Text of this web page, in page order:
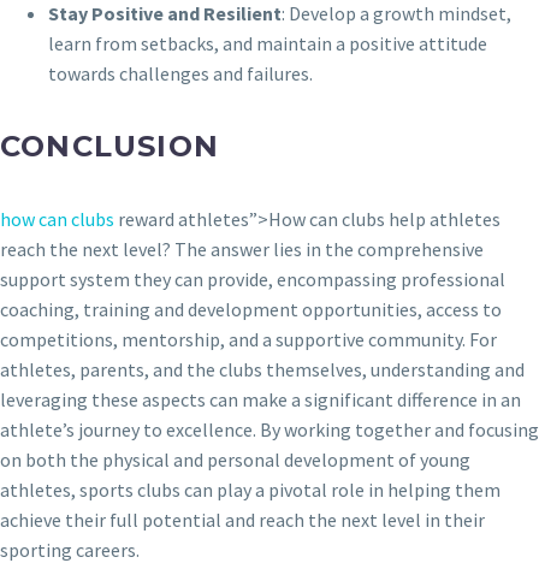
Stay Positive and Resilient: Develop a growth mindset,
learn from setbacks, and maintain a positive attitude
towards challenges and failures.
CONCLUSION
how can clubs reward athletes”>How can clubs help athletes
reach the next level? The answer lies in the comprehensive
support system they can provide, encompassing professional
coaching, training and development opportunities, access to
competitions, mentorship, and a supportive community. For
athletes, parents, and the clubs themselves, understanding and
leveraging these aspects can make a significant difference in an
athlete’s journey to excellence. By working together and focusing
on both the physical and personal development of young
athletes, sports clubs can play a pivotal role in helping them
achieve their full potential and reach the next level in their
sporting careers.